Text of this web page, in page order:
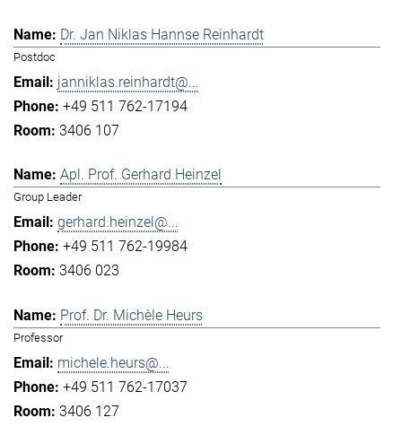
Dr. Jan Niklas Hannse Reinhardt
Postdoc
janniklas.reinhardt@...
+49 511 762-17194
3406 107
Apl. Prof. Gerhard Heinzel
Group Leader
gerhard.heinzel@...
+49 511 762-19984
3406 023
Prof. Dr. Michèle Heurs
Professor
michele.heurs@...
+49 511 762-17037
3406 127